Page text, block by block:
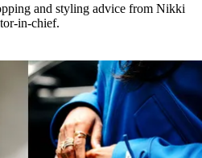
and styling advice from Nikki
in-chief.